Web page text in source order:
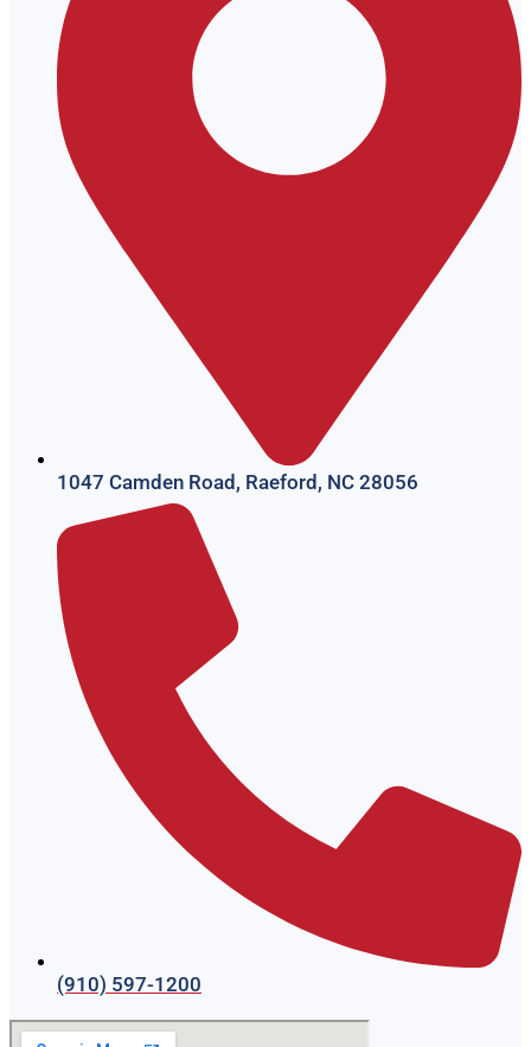
1047 Camden Road, Raeford, NC 28056
(910) 597-1200